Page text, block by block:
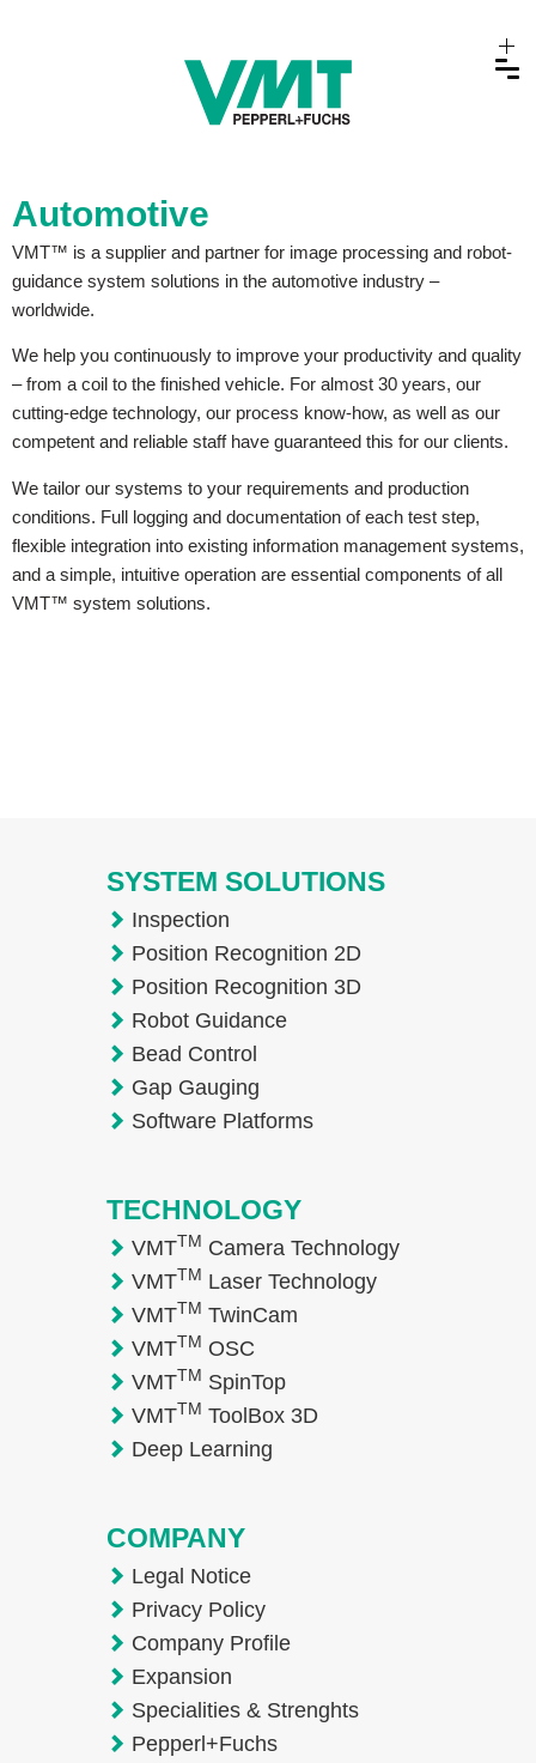
Automotive
VMT™ is a supplier and partner for image processing and robot-
guidance system solutions in the automotive industry –
worldwide.
We help you continuously to improve your productivity and quality
– from a coil to the finished vehicle. For almost 30 years, our
cutting-edge technology, our process know-how, as well as our
competent and reliable staff have guaranteed this for our clients.
We tailor our systems to your requirements and production
conditions. Full logging and documentation of each test step,
flexible integration into existing information management systems,
and a simple, intuitive operation are essential components of all
VMT™ system solutions.
SYSTEM SOLUTIONS
Inspection
Position Recognition 2D
Position Recognition 3D
Robot Guidance
Bead Control
Gap Gauging
Software Platforms
TECHNOLOGY
VMTTM Camera Technology
VMTTM Laser Technology
VMTTM TwinCam
VMTTM OSC
VMTTM SpinTop
VMTTM ToolBox 3D
Deep Learning
COMPANY
Legal Notice
Privacy Policy
Company Profile
Expansion
Specialities & Strenghts
Pepperl+Fuchs